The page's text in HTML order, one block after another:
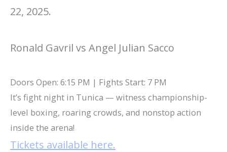
22, 2025.
Ronald Gavril vs Angel Julian Sacco
Doors Open: 6:15 PM | Fights Start: 7 PM
It’s fight night in Tunica — witness championship-
level boxing, roaring crowds, and nonstop action
inside the arena!
Tickets available here.